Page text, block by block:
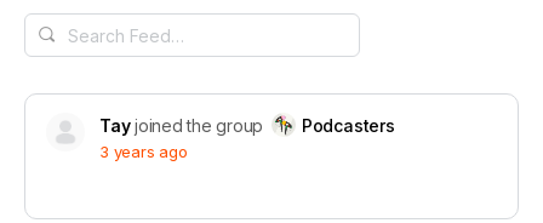
Search
Feed…
Tayjoined the group Podcasters
3 years ago